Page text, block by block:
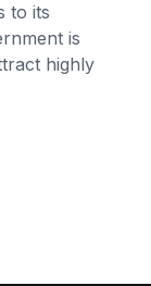
to its
is
highly